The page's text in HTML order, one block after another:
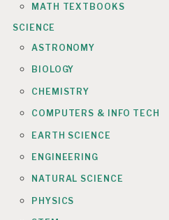
MATH TEXTBOOKS
SCIENCE
ASTRONOMY
BIOLOGY
CHEMISTRY
COMPUTERS & INFO TECH
EARTH SCIENCE
ENGINEERING
NATURAL SCIENCE
PHYSICS